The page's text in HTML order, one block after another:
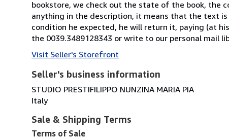
bookstore, we check out the state of the book, the
anything in the description, it means that the text
condition he expected, he will return it, paying (at
the 0039.3489128343 or write to our personal mail
Visit Seller's Storefront
Seller's business information
STUDIO PRESTIFILIPPO NUNZINA MARIA PIA
Italy
Sale & Shipping Terms
Terms of Sale